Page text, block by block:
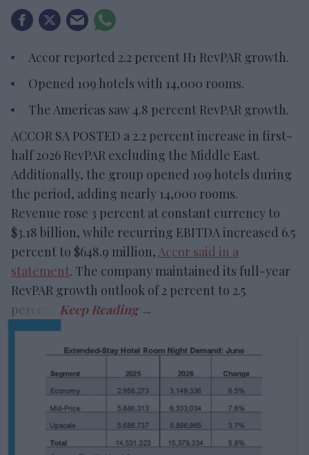
Accor reported 2.2 percent H1 RevPAR growth.
Opened 109 hotels with 14,000 rooms.
The Americas saw 4.8 percent RevPAR growth.
ACCOR SA POSTED a 2.2 percent increase in first-
half 2026 RevPAR excluding the Middle East.
Additionally, the group opened 109 hotels during
the period, adding nearly 14,000 rooms.
Revenue rose 3 percent at constant currency to
$3.18 billion, while recurring EBITDA increased 6.5
percent to $648.9 million,Accor said in a
statement. The company maintained its full-year
RevPAR growth outlook of 2 percent to 2.5
percent.